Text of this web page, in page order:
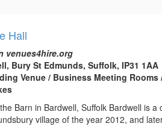
Hall
venues4hire.org
Bury St Edmunds, Suffolk, IP31 1AA
Venue / Business Meeting Rooms
Barn in Bardwell, Suffolk Bardwell is a
village of the year 2012, and